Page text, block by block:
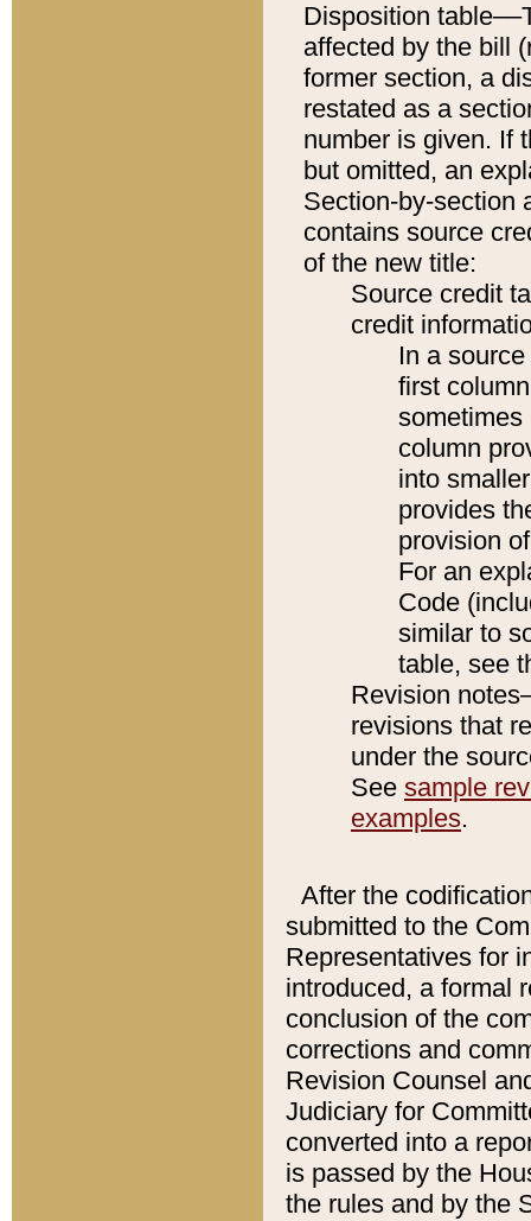
Disposition
affected by the bill
former section, a
restated as a
number is given. If
but omitted, an
Section-by-section
contains source
of the new title:
Source credit
credit
In a
first
sometimes
column
into
provides
provision
For an
Code
similar to
table, see
Revision
revisions that
under the
See sample
examples.
After the
submitted to the
Representatives for
introduced, a formal
conclusion of the
corrections and
Revision Counsel
Judiciary for
converted into a
is passed by the
the rules and by the